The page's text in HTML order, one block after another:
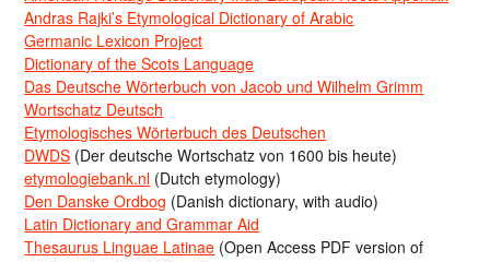
Andras Rajki’s Etymological Dictionary of Arabic
Germanic Lexicon Project
Dictionary of the Scots Language
Das Deutsche Wörterbuch von Jacob und Wilhelm Grimm
Wortschatz Deutsch
Etymologisches Wörterbuch des Deutschen
DWDS (Der deutsche Wortschatz von 1600 bis heute)
etymologiebank.nl (Dutch etymology)
Den Danske Ordbog (Danish dictionary, with audio)
Latin Dictionary and Grammar Aid
Thesaurus Linguae Latinae (Open Access PDF version of